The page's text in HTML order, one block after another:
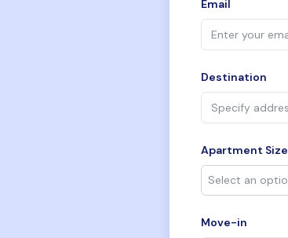
Email
Destination
Apartment Size
Move-in